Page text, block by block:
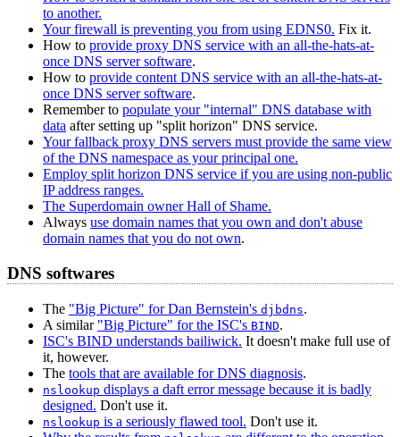
to another.
Your firewall is preventing you from using EDNS0. Fix it.
How to provide proxy DNS service with an all-the-hats-at-
once DNS server software.
How to provide content DNS service with an all-the-hats-at-
once DNS server software.
Remember to populate your "internal" DNS database with
data after setting up "split horizon" DNS service.
Your fallback proxy DNS servers must provide the same view
of the DNS namespace as your principal one.
Employ split horizon DNS service if you are using non-public
IP address ranges.
The Superdomain owner Hall of Shame.
Always use domain names that you own and don't abuse
domain names that you do not own.
DNS softwares
The "Big Picture" for Dan Bernstein's djbdns.
A similar "Big Picture" for the ISC's BIND.
ISC's BIND understands bailiwick. It doesn't make full use of
it, however.
The tools that are available for DNS diagnosis.
nslookup displays a daft error message because it is badly
designed. Don't use it.
nslookup is a seriously flawed tool. Don't use it.